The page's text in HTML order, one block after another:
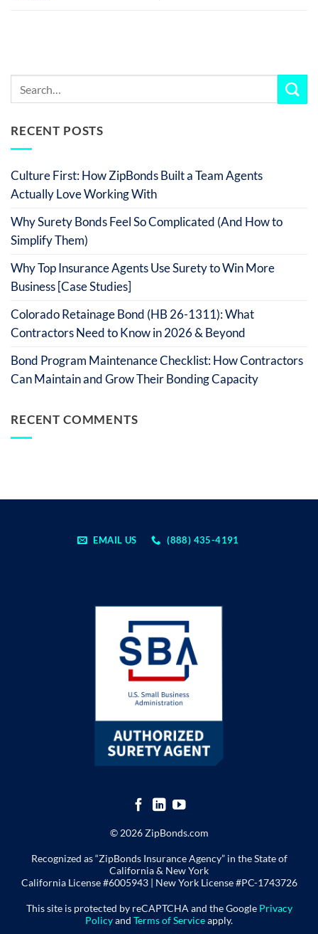
RECENT POSTS
Culture First: How ZipBonds Built a Team Agents
Actually Love Working With
Why Surety Bonds Feel So Complicated (And How to
Simplify Them)
Why Top Insurance Agents Use Surety to Win More
Business [Case Studies]
Colorado Retainage Bond (HB 26-1311): What
Contractors Need to Know in 2026 & Beyond
Bond Program Maintenance Checklist: How Contractors
Can Maintain and Grow Their Bonding Capacity
RECENT COMMENTS
EMAIL US (888) 435-4191
© 2026 ZipBonds.com
Recognized as “ZipBonds Insurance Agency” in the State of
California & New York
California License #6005943 | New York License#PC-1743726
This site is protected by reCAPTCHA and the Google Privacy
Policyand Terms of Serviceapply.